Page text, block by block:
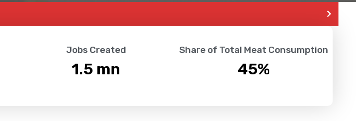
Jobs Created
1.5 mn
Share of Total Meat Consumption
45%